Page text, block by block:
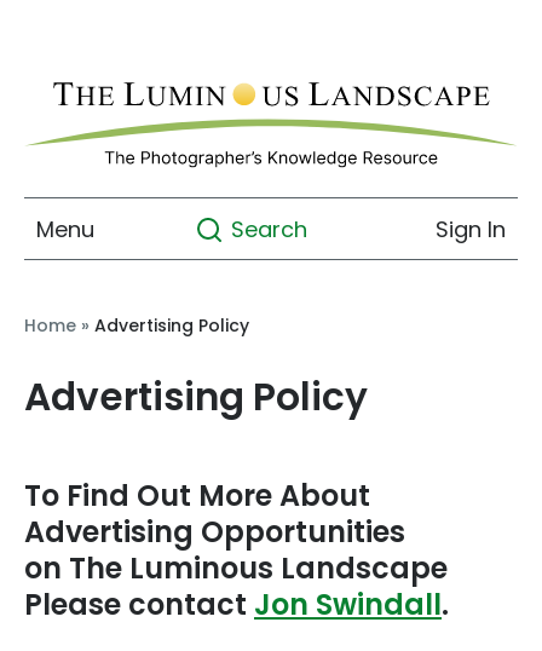
Menu Search Sign In
Home » Advertising Policy
Advertising Policy
To Find Out More About
Advertising Opportunities
on The Luminous Landscape
Please contact Jon Swindall.